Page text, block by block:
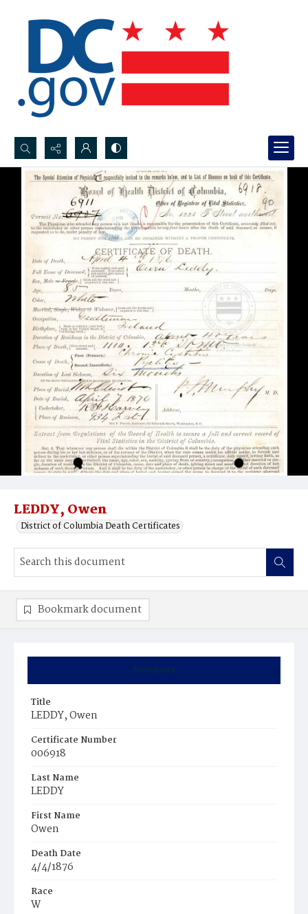
Search...
Advanced search
LEDDY, Owen
District of Columbia Death Certificates
Summary
Title
LEDDY, Owen
Certificate Number
006918
Last Name
LEDDY
First Name
Owen
Death Date
4/4/1876
Race
W
Bookmark document